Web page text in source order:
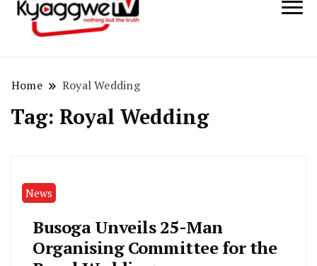
Home Royal Wedding
Tag: Royal Wedding
News
Busoga Unveils 25-Man
Organising Committee for the